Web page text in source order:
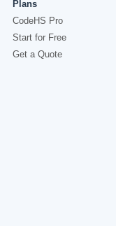
Plans
CodeHS Pro
Start for Free
Get a Quote